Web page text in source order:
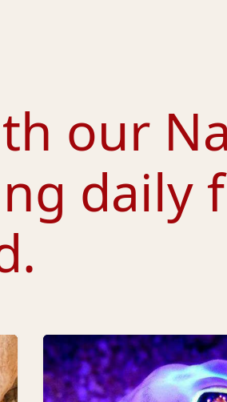
our
daily